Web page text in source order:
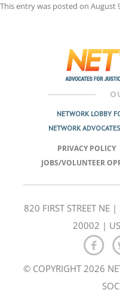
This entry was posted on August
NETWORK LOBBY
NETWORK
PRIVACY POLICY
JOBS/VOLUNTEER
820 FIRST STREET NE
20002 |
© COPYRIGHT 2026